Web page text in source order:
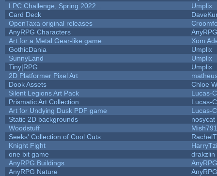
LPC Challenge, Spring 2022...
Umplix
Card Deck
OpenTaxa original releases
AnyRPG Characters
AnyRPG
Art for a Metal Gear-like game
Xom
GothicDania
Umplix
SunnyLand
Umplix
Tiny|RPG
Umplix
2D Platformer Pixel Art
Dook Assets
Chloe
Silent Legions Art Pack
Lucas-C
Prismatic Art Collection
Lucas-C
Art for Undying Dusk PDF game
Lucas-C
Static 2D backgrounds
nosycat
Woodstuff
Seeks' Collection of Cool Cuts
Knight Fight
one bit game
drakzlin
AnyRPG Buildings
AnyRPG
AnyRPG Nature
AnyRPG